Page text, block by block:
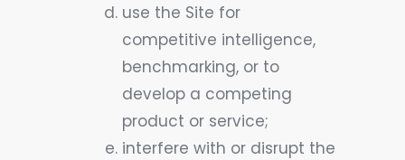
use the Site for
competitive intelligence,
benchmarking, or to
develop a competing
product or service;
interfere with or disrupt the